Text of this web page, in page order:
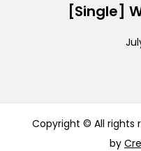
[Single]
Copyright © All rights
by